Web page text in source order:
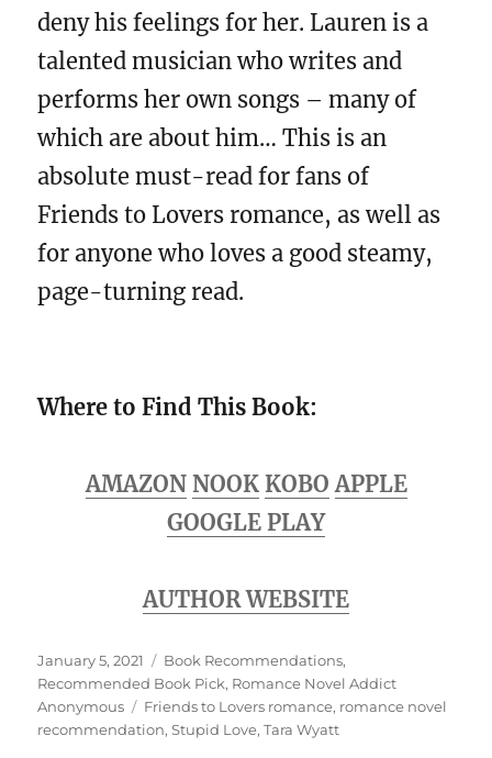
deny his feelings for her. Lauren is a
talented musician who writes and
performs her own songs – many of
which are about him… This is an
absolute must-read for fans of
Friends to Lovers romance, as well as
for anyone who loves a good steamy,
page-turning read.
Where to Find This Book:
AMAZON NOOK KOBO APPLE
GOOGLE PLAY
AUTHOR WEBSITE
Posted
on
January 5, 2021 Categories
Book Recommendations,
Recommended Book Pick, Romance Novel Addict
Anonymous
Tags
Friends to Lovers romance, romance novel
recommendation,Stupid Love,Tara Wyatt